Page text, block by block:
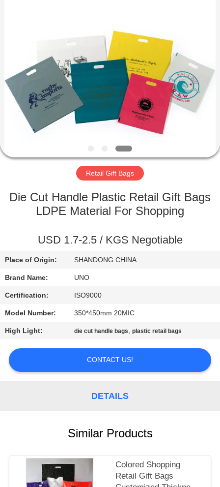
PRODUCTS
ABOUT
FACTORY
QUALITY
CONTACT
US
NEWS
CASES
SITEMAP
Retail Gift Bags
Die Cut Handle Plastic Retail Gift Bags
LDPE Material For Shopping
USD 1.7-2.5 / KGS Negotiable
Place of Origin: SHANDONG CHINA
Brand Name: UNO
Certification: ISO9000
Model Number: 350*450mm 20MIC
High Light: die cut handle bags,plastic retail bags
CONTACT US!
DETAILS
Similar Products
Colored Shopping
Retail Gift Bags